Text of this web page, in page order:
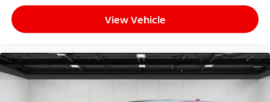
View Vehicle